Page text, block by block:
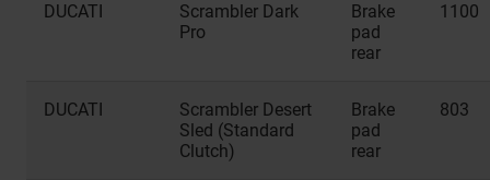
DUCATI
Scrambler Dark
Pro
Brake
pad
rear
1100
DUCATI
Scrambler Desert
Sled (Standard
Clutch)
Brake
pad
rear
803